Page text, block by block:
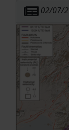
fault areas
likely to
creeping
that the
near the
near the
therefore
scenarios
domain is
rate at
02/07/